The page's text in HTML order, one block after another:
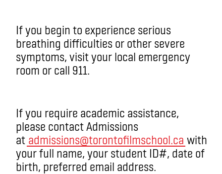
If you begin to experience serious
breathing difficulties or other severe
symptoms, visit your local emergency
room or call 911.
If you require academic assistance,
please contact Admissions
at admissions@torontofilmschool.ca with
your full name, your student ID#, date of
birth, preferred email address.